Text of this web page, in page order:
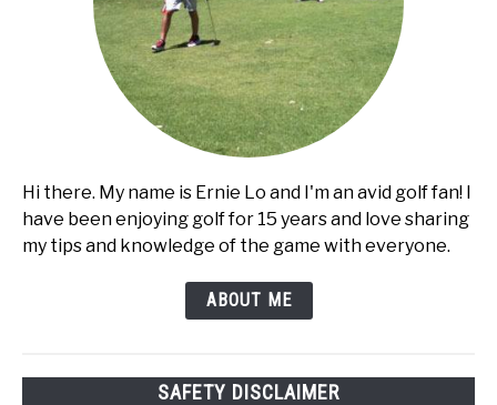
Hi there. My name is Ernie Lo and I'm an avid golf fan! I
have been enjoying golf for 15 years and love sharing
my tips and knowledge of the game with everyone.
ABOUT ME
SAFETY DISCLAIMER